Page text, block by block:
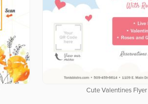
Cute Valentines Flyer